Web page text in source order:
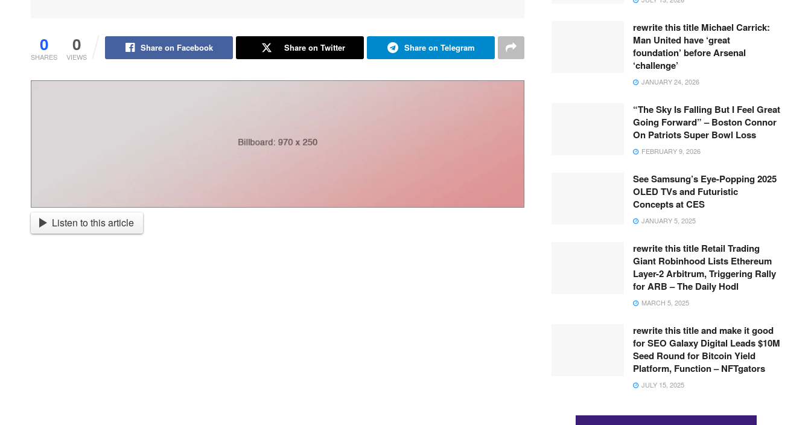
0
SHARES
0
VIEWS
Share on Facebook Share on Twitter Share on Telegram
Listen to this article
rewrite this title Michael Carrick:
Man United have ‘great
foundation’ before Arsenal
‘challenge’
JANUARY 24, 2026
“The Sky Is Falling But I Feel Great
Going Forward” – Boston Connor
On Patriots Super Bowl Loss
FEBRUARY 9, 2026
See Samsung’s Eye-Popping 2025
OLED TVs and Futuristic
Concepts at CES
JANUARY 5, 2025
rewrite this title Retail Trading
Giant Robinhood Lists Ethereum
Layer-2 Arbitrum, Triggering Rally
for ARB – The Daily Hodl
MARCH 5, 2025
rewrite this title and make it good
for SEO Galaxy Digital Leads $10M
Seed Round for Bitcoin Yield
Platform, Function – NFTgators
JULY 15, 2025